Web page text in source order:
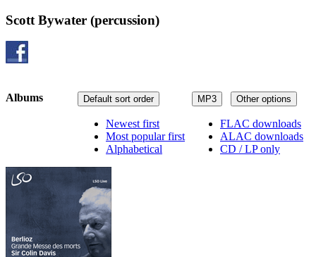
Scott Bywater (percussion)
MP3 Other options
FLAC downloads
ALAC downloads
CD / LP only
Default sort order
Newest first
Most popular first
Alphabetical
Albums